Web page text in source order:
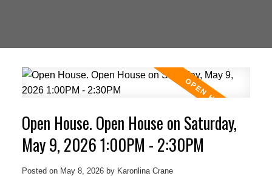
Open House. Open House on Saturday,
May 9, 2026 1:00PM - 2:30PM
Posted on May 8, 2026 by Karonlina Crane